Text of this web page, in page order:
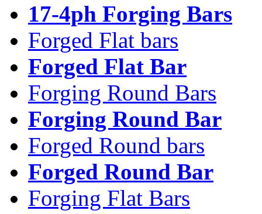
17-4ph Forging Bars
Forged Flat bars
Forged Flat Bar
Forging Round Bars
Forging Round Bar
Forged Round bars
Forged Round Bar
Forging Flat Bars